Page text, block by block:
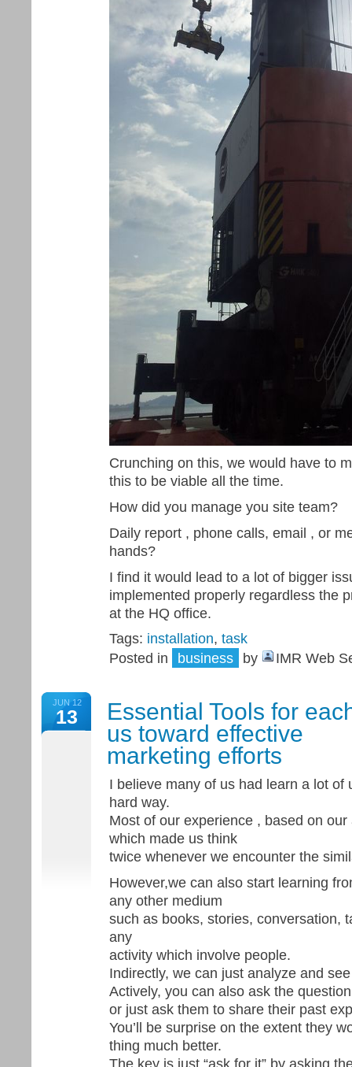
Crunching on this, we would have to
this to be viable all the time.
How did you manage you site team?
Daily report , phone calls, email , or
hands?
I find it would lead to a lot of bigger
implemented properly regardless the
at the HQ office.
Tags: installation, task
Posted in
business by IMR Web
JUN 12
13
Essential Tools for
us toward effective
marketing efforts
I believe many of us had learn a lot of
hard way.
Most of our experience , based on
which made us think
twice whenever we encounter the
However,we can also start learning
any other medium
such as books, stories, conversation,
any
activity which involve people.
Indirectly, we can just analyze and
Actively, you can also ask the
or just ask them to share their past
You’ll be surprise on the extent they
thing much better.
The key is just “ask for it” by asking